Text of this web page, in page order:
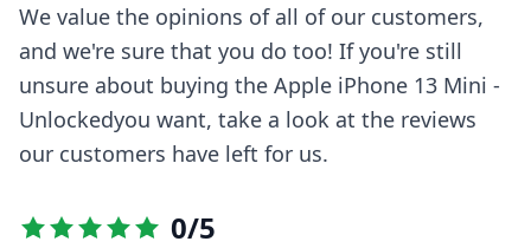
We value the opinions of all of our customers,
and we're sure that you do too! If you're still
unsure about buying the Apple iPhone 13 Mini -
Unlockedyou want, take a look at the reviews
our customers have left for us.
0/5